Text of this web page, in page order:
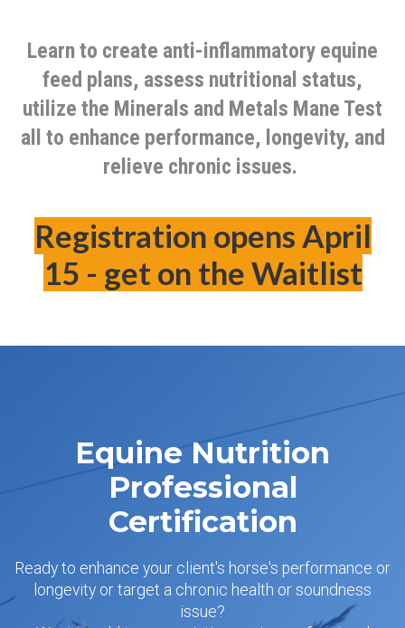
Learn to create anti-inflammatory equine
feed plans, assess nutritional status,
utilize the Minerals and Metals Mane Test
all to enhance performance, longevity, and
relieve chronic issues.
Registration opens April
15 - get on the Waitlist
Equine Nutrition
Professional
Certification
Ready to enhance your client's horse's performance or
longevity or target a chronic health or soundness
issue?